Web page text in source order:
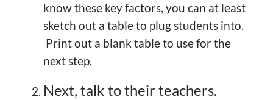
know these key factors, you can at least
sketch out a table to plug students into.
Print out a blank table to use for the
next step.
Next, talk to their teachers.